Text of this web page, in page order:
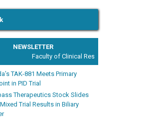
NEWSLETTER
Faculty of Clinical Research and Drug Safety
TAK-881 Meets Primary
in PID Trial
Therapeutics Stock Slides
Trial Results in Biliary